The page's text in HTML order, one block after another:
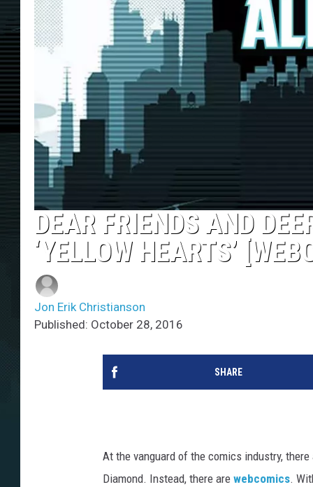
DEAR FRIENDS AND
‘YELLOW HEARTS’
Jon Erik Christianson
Published: October 28, 2016
SHARE
At the vanguard of the comics industry,
Diamond. Instead, there are webcomics.